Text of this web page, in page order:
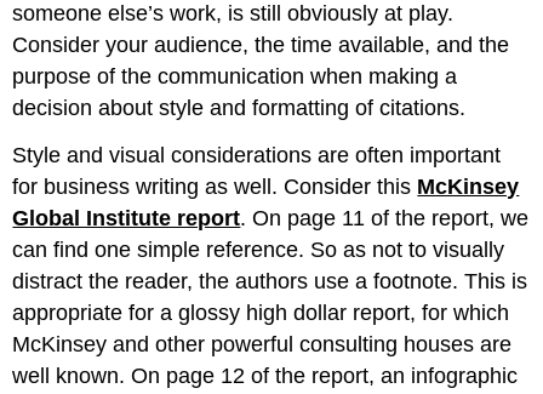
someone else’s work, is still obviously at play.
Consider your audience, the time available, and the
purpose of the communication when making a
decision about style and formatting of citations.
Style and visual considerations are often important
for business writing as well. Consider this McKinsey
Global Institute report. On page 11 of the report, we
can find one simple reference. So as not to visually
distract the reader, the authors use a footnote. This is
appropriate for a glossy high dollar report, for which
McKinsey and other powerful consulting houses are
well known. On page 12 of the report, an infographic